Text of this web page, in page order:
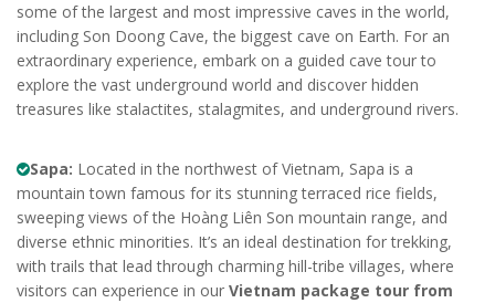
some of the largest and most impressive caves in the world,
including Son Doong Cave, the biggest cave on Earth. For an
extraordinary experience, embark on a guided cave tour to
explore the vast underground world and discover hidden
treasures like stalactites, stalagmites, and underground rivers.
Sapa: Located in the northwest of Vietnam, Sapa is a
mountain town famous for its stunning terraced rice fields,
sweeping views of the Hoàng Liên Son mountain range, and
diverse ethnic minorities. It’s an ideal destination for trekking,
with trails that lead through charming hill-tribe villages, where
visitors can experience in our Vietnam package tour from